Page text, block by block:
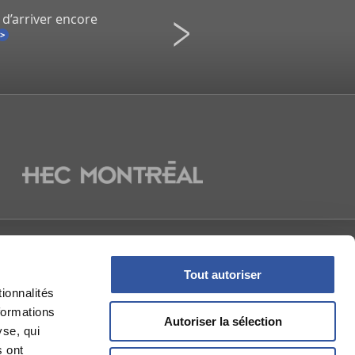
qui
ont
Tout autoriser
Autoriser la sélection
encore
Infidélité à un spectacle de
Une démission inévitable ?